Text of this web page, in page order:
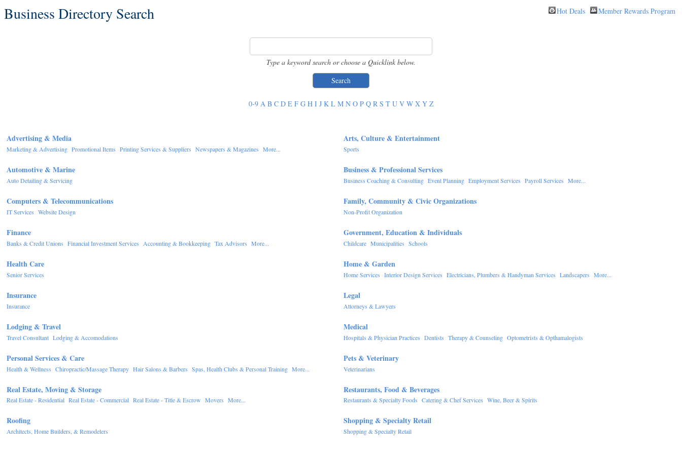
Business Directory Search Hot Deals Member Rewards Program
Type a keyword search or choose a Quicklink below.
0-9 A B C D E F G H I J K L M N O P Q R S T U V W X Y Z
Advertising & Media
Marketing & Advertising Promotional Items Printing Services & Suppliers Newspapers & Magazines More...
Arts, Culture & Entertainment
Sports
Automotive & Marine
Auto Detailing & Servicing
Business & Professional Services
Business Coaching & Consulting Event Planning Employment Services Payroll Services More...
Computers & Telecommunications
IT Services Website Design
Family, Community & Civic Organizations
Non-Profit Organization
Finance
Banks & Credit Unions Financial Investment Services Accounting & Bookkeeping Tax Advisors More...
Government, Education & Individuals
Childcare Municipalities Schools
Health Care
Senior Services
Home & Garden
Home Services Interior Design Services Electricians, Plumbers & Handyman Services Landscapers More...
Insurance
Insurance
Legal
Attorneys & Lawyers
Lodging & Travel
Travel Consultant Lodging & Accomodations
Medical
Hospitals & Physician Practices Dentists Therapy & Counseling Optometrists & Opthamalogists
Personal Services & Care
Health & Wellness Chiropractic/Massage Therapy Hair Salons & Barbers Spas, Health Clubs & Personal Training More...
Pets & Veterinary
Veterinarians
Real Estate, Moving & Storage
Real Estate - Residential Real Estate - Commercial Real Estate - Title & Escrow Movers More...
Restaurants, Food & Beverages
Restaurants & Specialty Foods Catering & Chef Services Wine, Beer & Spirits
Roofing
Architects, Home Builders, & Remodelers
Shopping & Specialty Retail
Shopping & Specialty Retail